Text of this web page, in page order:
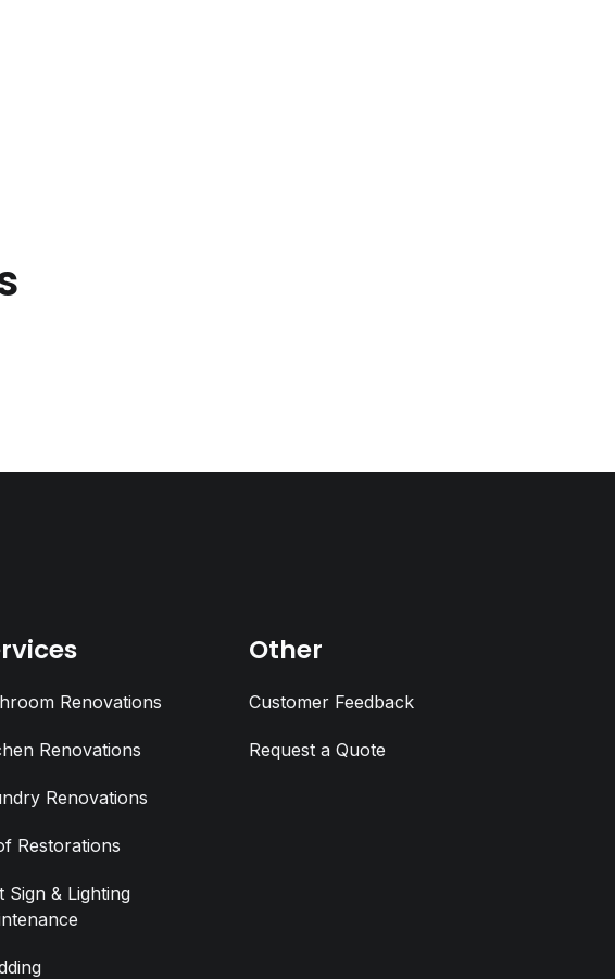
Renovations
Renovations
Renovations
Restorations
Sign & Lighting
Other
Customer Feedback
Request a Quote